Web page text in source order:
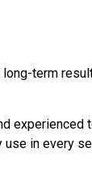
term
experienced
use in every